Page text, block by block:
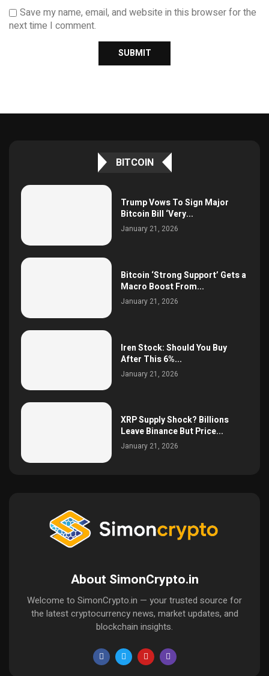
Save my name, email, and website in this browser for the
next time I comment.
BITCOIN
Trump Vows To Sign Major
Bitcoin Bill ‘Very...
January 21, 2026
Bitcoin ‘Strong Support’ Gets a
Macro Boost From...
January 21, 2026
Iren Stock: Should You Buy
After This 6%...
January 21, 2026
XRP Supply Shock? Billions
Leave Binance But Price...
January 21, 2026
About SimonCrypto.in
Welcome to SimonCrypto.in — your trusted source for
the latest cryptocurrency news, market updates, and
blockchain insights.